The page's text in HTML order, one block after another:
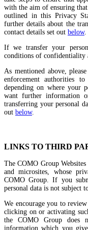
with the aim of ensuring
outlined in this Privacy
further details about the
contact details set out below.
If we transfer your
conditions of confidentiality
As mentioned above,
enforcement authorities
depending on where your
want further information
transferring your personal
out below.
LINKS TO THIRD
The COMO Group
and microsites, whose
COMO Group. If you
personal data is not subject
We encourage you to
clicking on or activating
the COMO Group does
information which you